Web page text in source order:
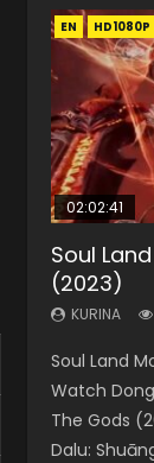
EN HD1080P
02:02:41
Soul
(2023)
KURINA
Soul Land
Watch
The Gods
Dalu:
EN HD1080P
1:25:33
Beauty
KURINA
Chinese
Tangs’
美人江...
01:44:19
Last
KURINA
solar
disappears,
EN HD1080P
2:09:08
L.O.R.D:
Dynasties
KURINA
L.O.R.D:
狂宴) 2020
Movie
2, Cold-B...
EN HD1080P
02:12:58
The Yin-
Eternity
KURINA
The Yin-
(2020)
The Yin-
(2020), 晴雅